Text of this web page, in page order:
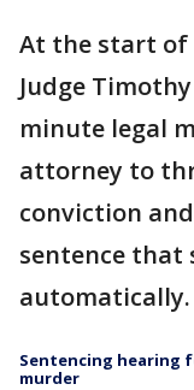
At the start of
Judge
minute legal
attorney to
conviction
sentence that
automatically.
Sentencing hearing
murder